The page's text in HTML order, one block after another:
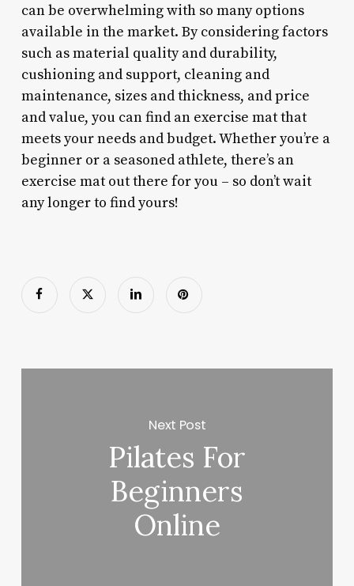
can be overwhelming with so many options
available in the market. By considering factors
such as material quality and durability,
cushioning and support, cleaning and
maintenance, sizes and thickness, and price
and value, you can find an exercise mat that
meets your needs and budget. Whether you’re a
beginner or a seasoned athlete, there’s an
exercise mat out there for you – so don’t wait
any longer to find yours!
Next Post
Pilates For
Beginners
Online